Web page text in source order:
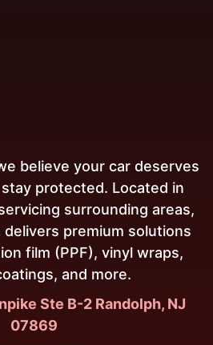
believe your car deserves
protected. Located in
surrounding areas,
premium solutions
film (PPF), vinyl wraps,
and more.
Ste B-2 Randolph, NJ
07869